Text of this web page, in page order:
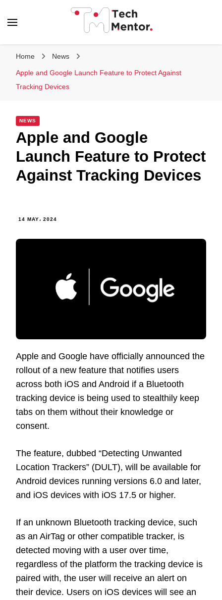
Home News
Apple and Google Launch Feature to Protect Against
Tracking Devices
NEWS
Apple and Google
Launch Feature to Protect
Against Tracking Devices
14 MAY، 2024
Apple and Google have officially announced the
rollout of a new feature that notifies users
across both iOS and Android if a Bluetooth
tracking device is being used to stealthily keep
tabs on them without their knowledge or
consent.
The feature, dubbed “Detecting Unwanted
Location Trackers” (DULT), will be available for
Android devices running versions 6.0 and later,
and iOS devices with iOS 17.5 or higher.
If an unknown Bluetooth tracking device, such
as an AirTag or other compatible tracker, is
detected moving with a user over time,
regardless of the platform the tracking device is
paired with, the user will receive an alert on
their device. Users on iOS devices will see an